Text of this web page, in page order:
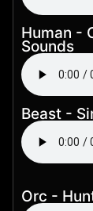
Human -
Sounds
Beast -
Orc -